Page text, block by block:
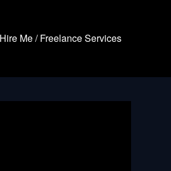
Hire Me / Freelance Services